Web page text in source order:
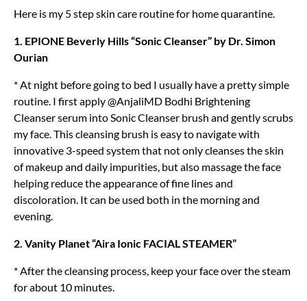
Here is my 5 step skin care routine for home quarantine.
1. EPIONE Beverly Hills “Sonic Cleanser” by Dr. Simon
Ourian
* At night before going to bed I usually have a pretty simple
routine. I first apply @AnjaliMD Bodhi Brightening
Cleanser serum into Sonic Cleanser brush and gently scrubs
my face. This cleansing brush is easy to navigate with
innovative 3-speed system that not only cleanses the skin
of makeup and daily impurities, but also massage the face
helping reduce the appearance of fine lines and
discoloration. It can be used both in the morning and
evening.
2. Vanity Planet “Aira Ionic FACIAL STEAMER”
* After the cleansing process, keep your face over the steam
for about 10 minutes.